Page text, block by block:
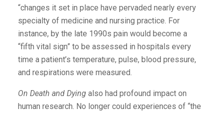
“changes it set in place have pervaded nearly every
specialty of medicine and nursing practice. For
instance, by the late 1990s pain would become a
“fifth vital sign” to be assessed in hospitals every
time a patient’s temperature, pulse, blood pressure,
and respirations were measured.
On Death and Dying also had profound impact on
human research. No longer could experiences of “the